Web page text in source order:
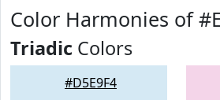
Color Harmonies of
Triadic Colors
#D5E9F4